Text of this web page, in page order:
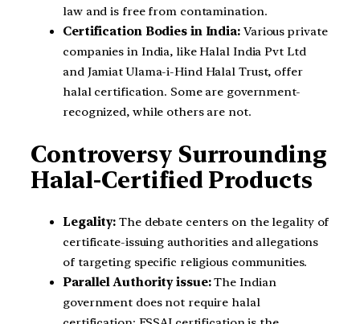
law and is free from contamination.
Certification Bodies in India: Various private
companies in India, like Halal India Pvt Ltd
and Jamiat Ulama-i-Hind Halal Trust, offer
halal certification. Some are government-
recognized, while others are not.
Controversy Surrounding
Halal-Certified Products
Legality: The debate centers on the legality of
certificate-issuing authorities and allegations
of targeting specific religious communities.
Parallel Authority issue:The Indian
government does not require halal